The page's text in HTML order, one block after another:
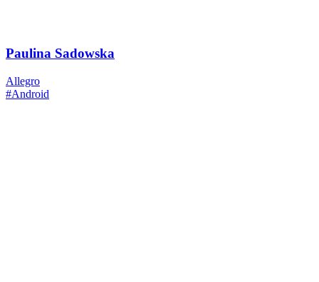
Paulina Sadowska
Allegro
#Android